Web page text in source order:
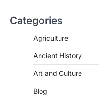
Categories
Agriculture
Ancient History
Art and Culture
Blog
(NCCS)
The